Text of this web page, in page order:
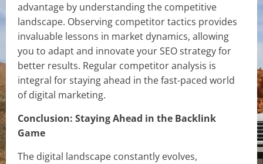
advantage by understanding the competitive
landscape. Observing competitor tactics provides
invaluable lessons in market dynamics, allowing
you to adapt and innovate your SEO strategy for
better results. Regular competitor analysis is
integral for staying ahead in the fast-paced world
of digital marketing.
Conclusion: Staying Ahead in the Backlink
Game
The digital landscape constantly evolves,